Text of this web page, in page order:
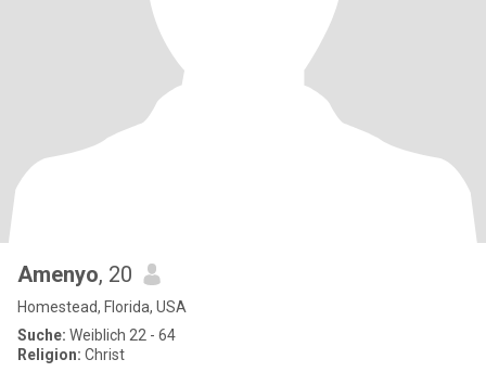
Amenyo, 20
Homestead, Florida, USA
Suche: Weiblich 22 - 64
Religion: Christ